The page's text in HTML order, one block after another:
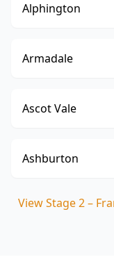
Alphington
Armadale
Ascot Vale
Ashburton
ViewStage 2 –